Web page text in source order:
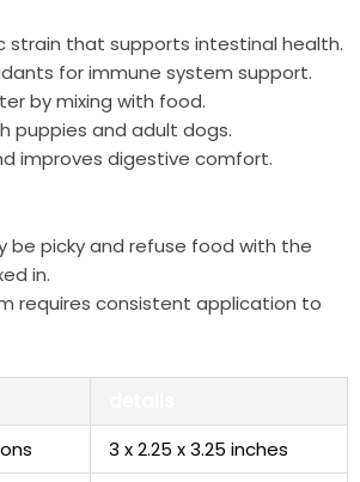
strain that supports intestinal⁣ health.
for immune system support.
by mixing with food.
puppies and adult dogs.
improves digestive ‍comfort.
be ⁤picky and refuse ​food with the
in.
requires consistent application to
3 x 2.25⁣ x 3.25 ​inches